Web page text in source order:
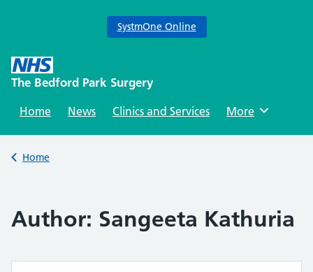
SystmOne Online
content
The Bedford Park Surgery
Home News Clinics and Services Browse
More
Back to
Home
Author: Sangeeta Kathuria